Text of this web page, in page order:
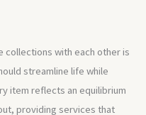
collections with each other is
streamline life while
item reflects an equilibrium
providing services that